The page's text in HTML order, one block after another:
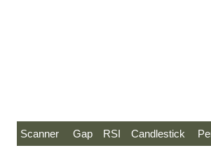
Scanner Gap RSI Candlestick